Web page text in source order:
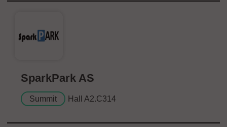
SparkPark AS
Summit Hall A2.C314